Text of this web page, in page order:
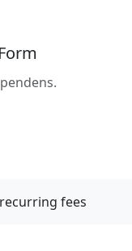
fees